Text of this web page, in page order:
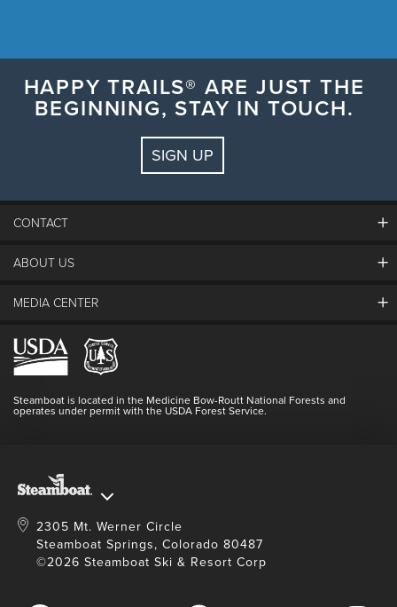
HAPPY TRAILS® ARE JUST THE
BEGINNING, STAY IN TOUCH.
SIGN UP
CONTACT
The Steamboat Grand
Lost & Found
Login
ABOUT US
The Mountain
Resort Partners
Doing Good
Full Steam Ahead
MEDIA CENTER
Media Center
Blog
Master Plan Development
Steamboat is located in the Medicine Bow-Routt National Forests and
operates under permit with the USDA Forest Service.
2305 Mt. Werner Circle
Steamboat Springs, Colorado 80487
©2026 Steamboat Ski & Resort Corp